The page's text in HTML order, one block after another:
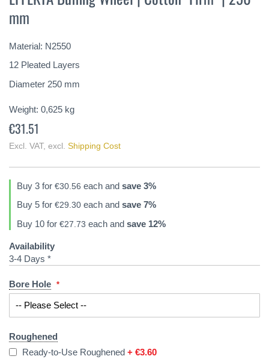
beginning
of
images
gallery
mm
Material: N2550
12 Pleated Layers
Diameter 250 mm
Weight: 0,625 kg
€31.51
Excl. VAT, excl. Shipping Cost
Buy 3 for €30.56 each and save 3%
Buy 5 for €29.30 each and save 7%
Buy 10 for €27.73 each and save 12%
Availability
3-4 Days *
Bore Hole
Roughened
Ready-to-Use Roughened+€3.60